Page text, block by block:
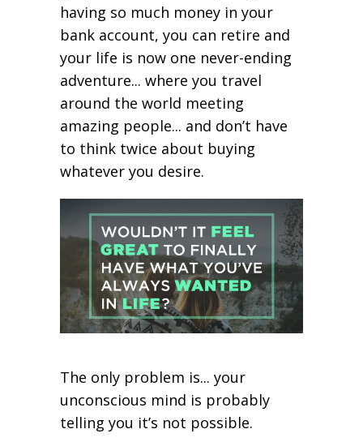
having so much money in your
bank account, you can retire and
your life is now one never-ending
adventure... where you travel
around the world meeting
amazing people... and don’t have
to think twice about buying
whatever you desire.
The only problem is... your
unconscious mind is probably
telling you it’s not possible.